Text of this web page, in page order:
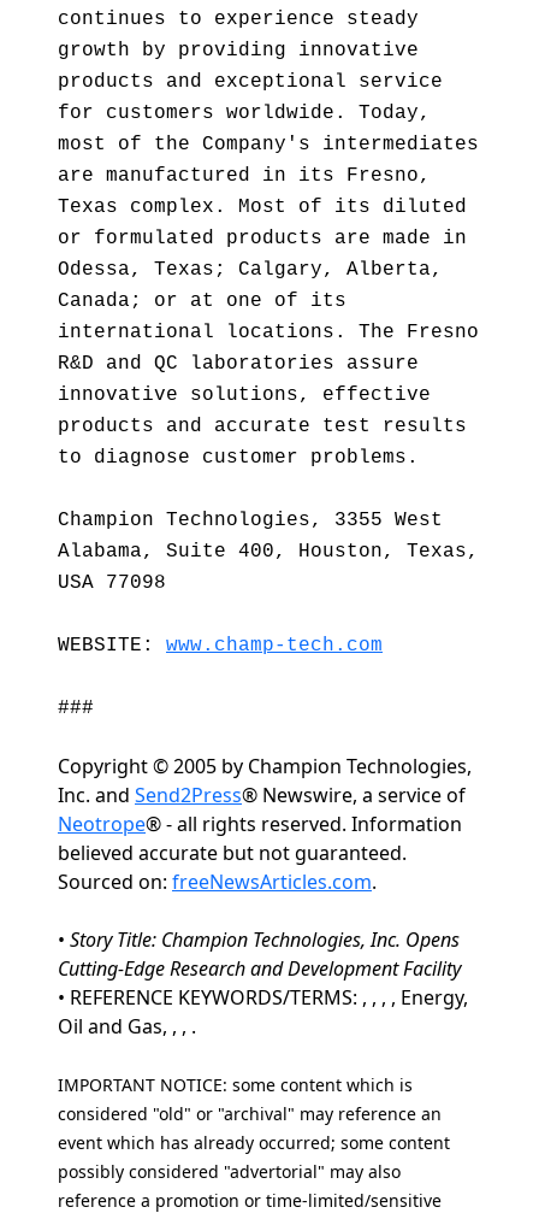
continues to experience steady
growth by providing innovative
products and exceptional service
for customers worldwide. Today,
most of the Company's intermediates
are manufactured in its Fresno,
Texas complex. Most of its diluted
or formulated products are made in
Odessa, Texas; Calgary, Alberta,
Canada; or at one of its
international locations. The Fresno
R&D and QC laboratories assure
innovative solutions, effective
products and accurate test results
to diagnose customer problems.
Champion Technologies, 3355 West
Alabama, Suite 400, Houston, Texas,
USA 77098
WEBSITE: www.champ-tech.com
###
Copyright © 2005 by Champion Technologies,
Inc. and Send2Press® Newswire, a service of
Neotrope® - all rights reserved. Information
believed accurate but not guaranteed.
Sourced on: freeNewsArticles.com.
• Story Title: Champion Technologies, Inc. Opens
Cutting-Edge Research and Development Facility
• REFERENCE KEYWORDS/TERMS: , , , , Energy,
Oil and Gas, , , .
IMPORTANT NOTICE: some content which is
considered "old" or "archival" may reference an
event which has already occurred; some content
possibly considered "advertorial" may also
reference a promotion or time-limited/sensitive